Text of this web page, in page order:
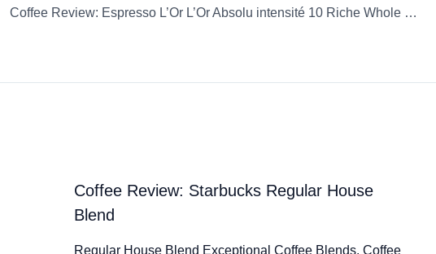
Coffee Review: Espresso L’Or L’Or Absolu intensité 10 Riche Whole Bean
Coffee Review: Starbucks Regular House
Blend
Regular House Blend Exceptional Coffee Blends. Coffee